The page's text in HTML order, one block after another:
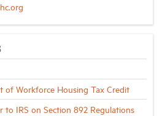
of Workforce Housing Tax Credit
to IRS on Section 892 Regulations